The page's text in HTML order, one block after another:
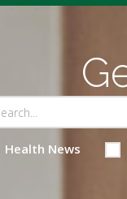
Health News